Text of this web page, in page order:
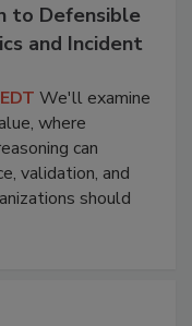
to Defensible
and Incident
We'll examine
where
can
validation, and
should